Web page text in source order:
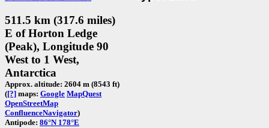
511.5 km (317.6 miles)
E of Horton Ledge
(Peak), Longitude 90
West to 1 West,
Antarctica
Approx. altitude: 2604 m (8543 ft)
([?] maps: Google MapQuest
OpenStreetMap
ConfluenceNavigator)
Antipode: 86°N 178°E